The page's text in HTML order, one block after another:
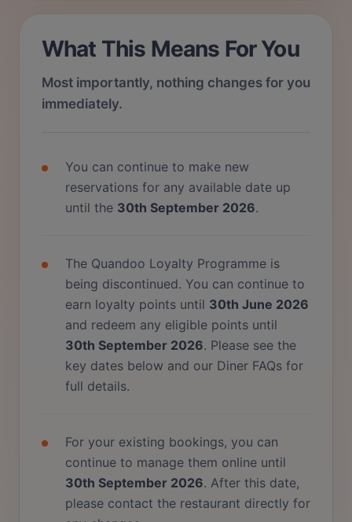
What This Means For You
Most importantly, nothing changes for you
immediately.
You can continue to make new
reservations for any available date up
until the 30th September 2026.
The Quandoo Loyalty Programme is
being discontinued. You can continue to
earn loyalty points until 30th June 2026
and redeem any eligible points until
30th September 2026. Please see the
key dates below and our Diner FAQs for
full details.
For your existing bookings, you can
continue to manage them online until
30th September 2026. After this date,
please contact the restaurant directly for